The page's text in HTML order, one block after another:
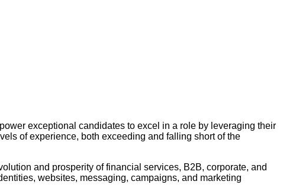
exceptional candidates to excel in a role by leveraging their
of experience, both exceeding and falling short of the
and prosperity of financial services, B2B, corporate, and
websites, messaging, campaigns, and marketing